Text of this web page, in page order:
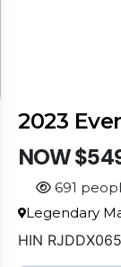
2023
NOW
691
Legendary
HIN